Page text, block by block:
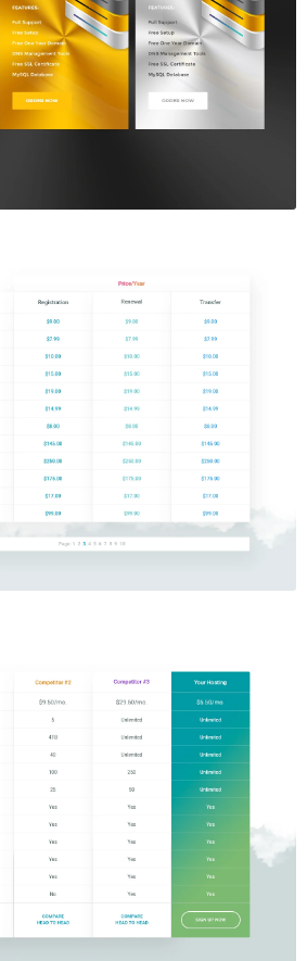
Price Table
$5.00
Price Table
$5.00
Price Table
$5.00